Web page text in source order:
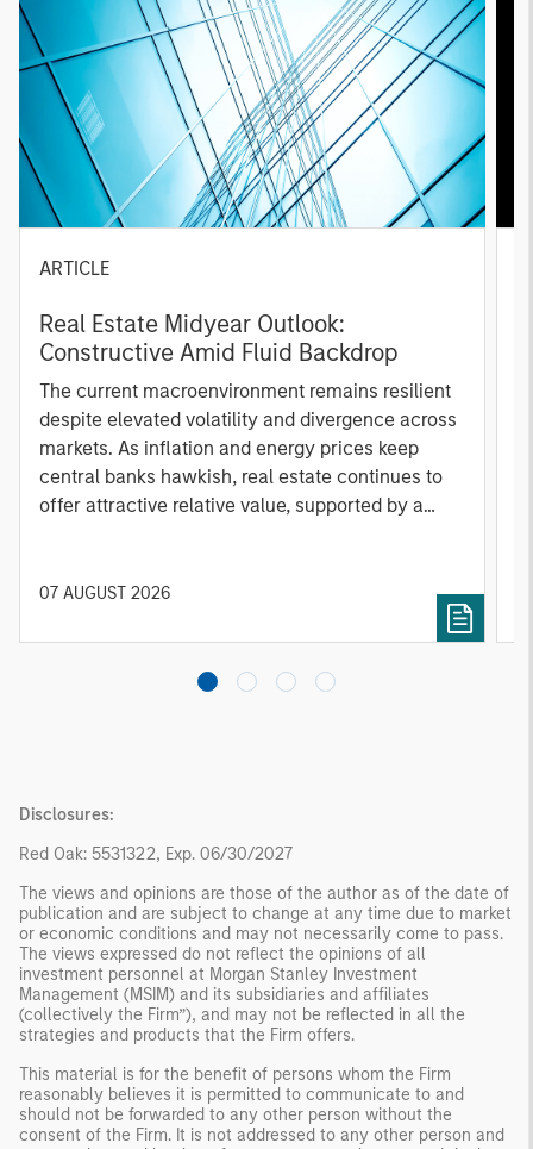
ARTICLE
Real Estate Midyear Outlook:
Constructive Amid Fluid Backdrop
The current macroenvironment remains resilient
despite elevated volatility and divergence across
markets. As inflation and energy prices keep
central banks hawkish, real estate continues to
offer attractive relative value, supported by a
diversified portfolios and selective asset-level
07 AUGUST 2026
Disclosures:
Red Oak: 5531322, Exp. 06/30/2027
The views and opinions are those of the author as of the date of
publication and are subject to change at any time due to market
or economic conditions and may not necessarily come to pass.
The views expressed do not reflect the opinions of all
investment personnel at Morgan Stanley Investment
Management (MSIM) and its subsidiaries and affiliates
(collectively the Firm”), and may not be reflected in all the
strategies and products that the Firm offers.
This material is for the benefit of persons whom the Firm
reasonably believes it is permitted to communicate to and
should not be forwarded to any other person without the
consent of the Firm. It is not addressed to any other person and